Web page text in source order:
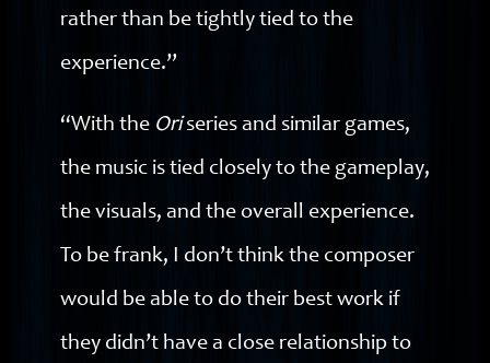
rather than be tightly tied to the
experience.”
“With the Oriseries and similar games,
the music is tied closely to the gameplay,
the visuals, and the overall experience.
To be frank, I don’t think the composer
would be able to do their best work if
they didn’t have a close relationship to